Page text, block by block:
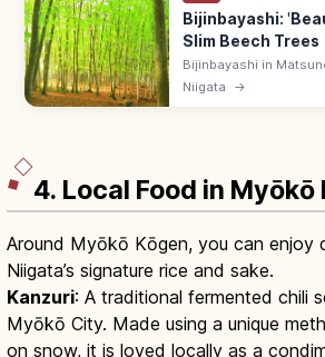
Bijinbayashi:
Slim Beech Trees
Bijinbayashi in
a Niigata beech forest
spaced trunks
Niigata →
4. Local Food in Myōkō
Around Myōkō Kōgen, you can enjoy
Niigata’s signature rice and sake.
Kanzuri: A traditional fermented chili
Myōkō City. Made using a unique
on snow, it is loved locally as a